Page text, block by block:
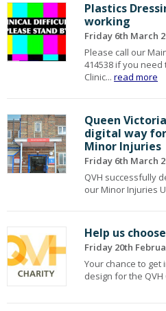
Plastics
working
Friday 6th March
Please call our
414538 if you
Clinic...read more
Queen
digital way
Minor Injuries
Friday 6th March
QVH successfully
our Minor Injuries
Help us
Friday 20th
Your chance to
design for the